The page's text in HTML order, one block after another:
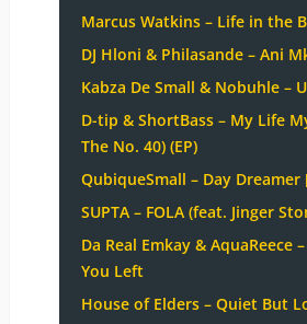
Marcus Watkins – Life in the
DJ Hloni & Philasande – Ani
Kabza De Small & Nobuhle –
D-tip & ShortBass – My Life
The No. 40) (EP)
QubiqueSmall – Day Dreamer
SUPTA – FOLA (feat. Jinger
Da Real Emkay & AquaReece
You Left
House of Elders – Quiet But